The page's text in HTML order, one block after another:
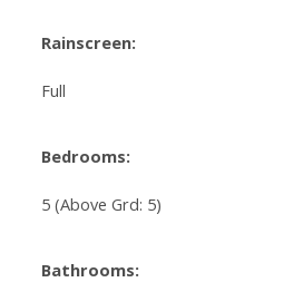
Rainscreen:
Full
Bedrooms:
5 (Above Grd: 5)
Bathrooms: